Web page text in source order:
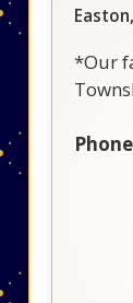
*Our
Phone